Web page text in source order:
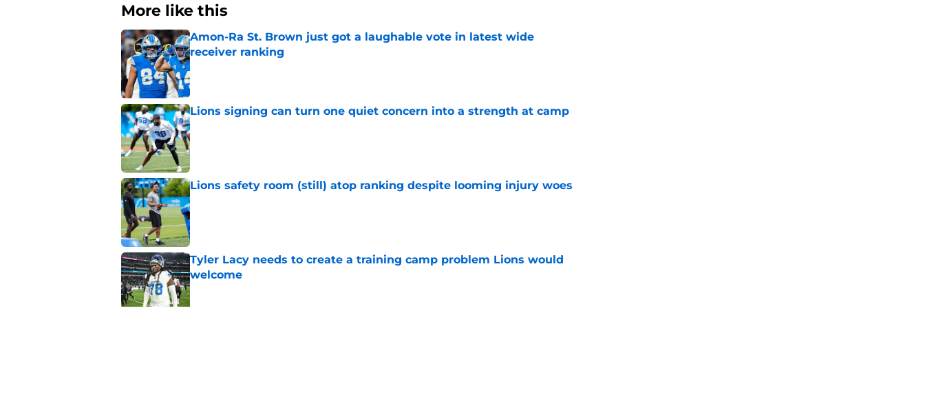
More like this
Amon-Ra St. Brown just got a laughable vote in latest wide
receiver ranking
Published by on Invalid Date
Lions signing can turn one quiet concern into a strength at camp
Published by on Invalid Date
Lions safety room (still) atop ranking despite looming injury woes
Published by on Invalid Date
Tyler Lacy needs to create a training camp problem Lions would
welcome
Published by on Invalid Date